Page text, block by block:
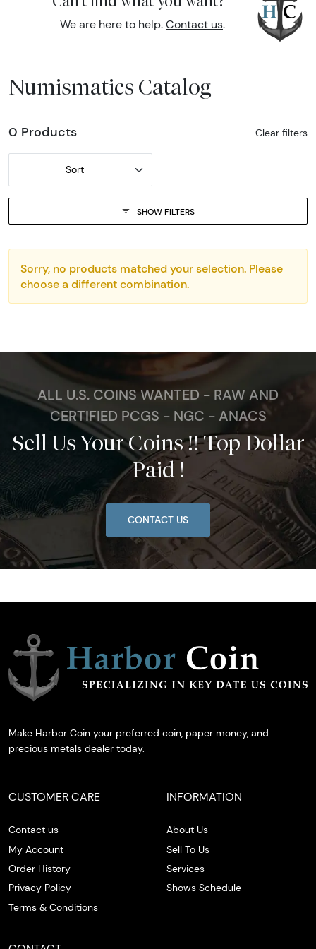
We are here to help. Contact us.
Numismatics Catalog
0 Products Clear filters
Sort
SHOW FILTERS
Sorry, no products matched your selection. Please
choose a different combination.
ALL U.S. COINS WANTED - RAW AND
CERTIFIED PCGS - NGC - ANACS
Sell Us Your Coins !! Top Dollar
Paid !
CONTACT US
Make Harbor Coin your preferred coin, paper money, and
precious metals dealer today.
CUSTOMER CARE
Contact us
My Account
Order History
Privacy Policy
Terms & Conditions
INFORMATION
About Us
Sell To Us
Services
Shows Schedule